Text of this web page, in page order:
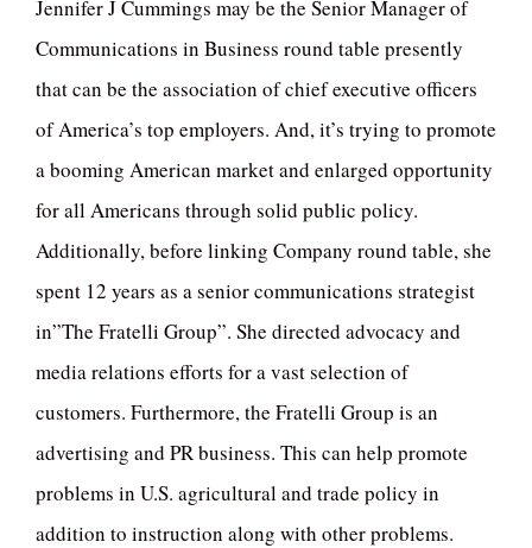
Jennifer J Cummings may be the Senior Manager of
Communications in Business round table presently
that can be the association of chief executive officers
of America’s top employers. And, it’s trying to promote
a booming American market and enlarged opportunity
for all Americans through solid public policy.
Additionally, before linking Company round table, she
spent 12 years as a senior communications strategist
in”The Fratelli Group”. She directed advocacy and
media relations efforts for a vast selection of
customers. Furthermore, the Fratelli Group is an
advertising and PR business. This can help promote
problems in U.S. agricultural and trade policy in
addition to instruction along with other problems.